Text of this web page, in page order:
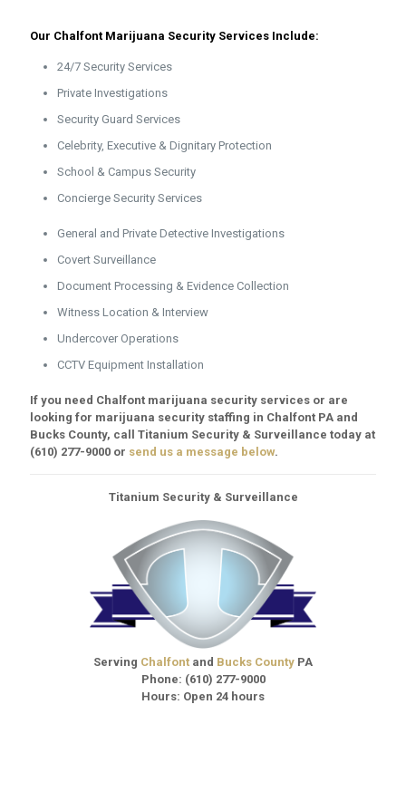
Our Chalfont Marijuana Security Services Include:
24/7 Security Services
Private Investigations
Security Guard Services
Celebrity, Executive & Dignitary Protection
School & Campus Security
Concierge Security Services
General and Private Detective Investigations
Covert Surveillance
Document Processing & Evidence Collection
Witness Location & Interview
Undercover Operations
CCTV Equipment Installation
If you need Chalfont marijuana security services or are
looking for marijuana security staffing in Chalfont PA and
Bucks County, call Titanium Security & Surveillance today at
(610) 277-9000 or send us a message below.
Titanium Security & Surveillance
Serving Chalfont and Bucks County PA
Phone: (610) 277-9000
Hours: Open 24 hours